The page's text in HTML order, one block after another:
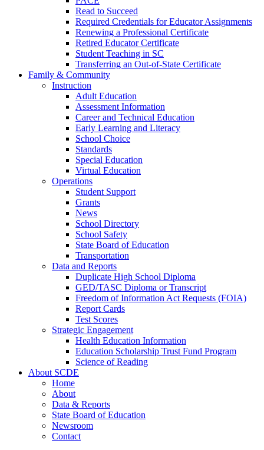
Read to Succeed
Required Credentials for Educator Assignments
Renewing a Professional Certificate
Retired Educator Certificate
Student Teaching in SC
Transferring an Out-of-State Certificate
Family & Community
Instruction
Adult Education
Assessment Information
Career and Technical Education
Early Learning and Literacy
School Choice
Standards
Special Education
Virtual Education
Operations
Student Support
Grants
News
School Directory
School Safety
State Board of Education
Transportation
Data and Reports
Duplicate High School Diploma
GED/TASC Diploma or Transcript
Freedom of Information Act Requests (FOIA)
Report Cards
Test Scores
Strategic Engagement
Health Education Information
Education Scholarship Trust Fund Program
Science of Reading
About SCDE
Home
About
Data & Reports
State Board of Education
Newsroom
Contact